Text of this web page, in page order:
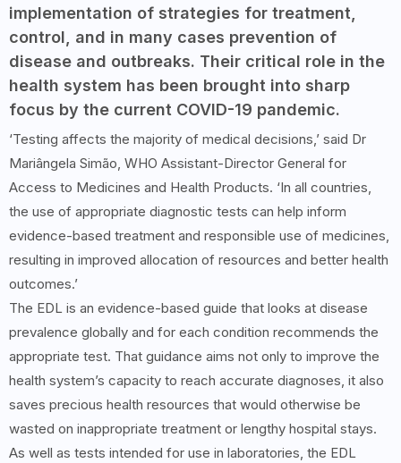
implementation of strategies for treatment,
control, and in many cases prevention of
disease and outbreaks. Their critical role in the
health system has been brought into sharp
focus by the current COVID-19 pandemic.
‘Testing affects the majority of medical decisions,’ said Dr
Mariângela Simão, WHO Assistant-Director General for
Access to Medicines and Health Products. ‘In all countries,
the use of appropriate diagnostic tests can help inform
evidence-based treatment and responsible use of medicines,
resulting in improved allocation of resources and better health
outcomes.’
The EDL is an evidence-based guide that looks at disease
prevalence globally and for each condition recommends the
appropriate test. That guidance aims not only to improve the
health system’s capacity to reach accurate diagnoses, it also
saves precious health resources that would otherwise be
wasted on inappropriate treatment or lengthy hospital stays.
As well as tests intended for use in laboratories, the EDL